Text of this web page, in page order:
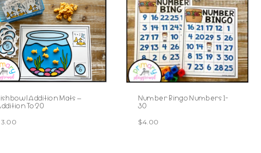
Addition Mats –
To 20
3.00
Number Bingo Numbers 1-
30
$4.00